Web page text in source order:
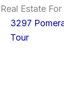
Real Estate
3297
Tour